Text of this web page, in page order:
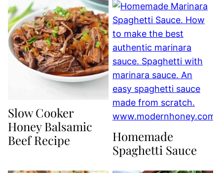
Slow Cooker
Honey Balsamic
Beef Recipe
Homemade
Spaghetti Sauce